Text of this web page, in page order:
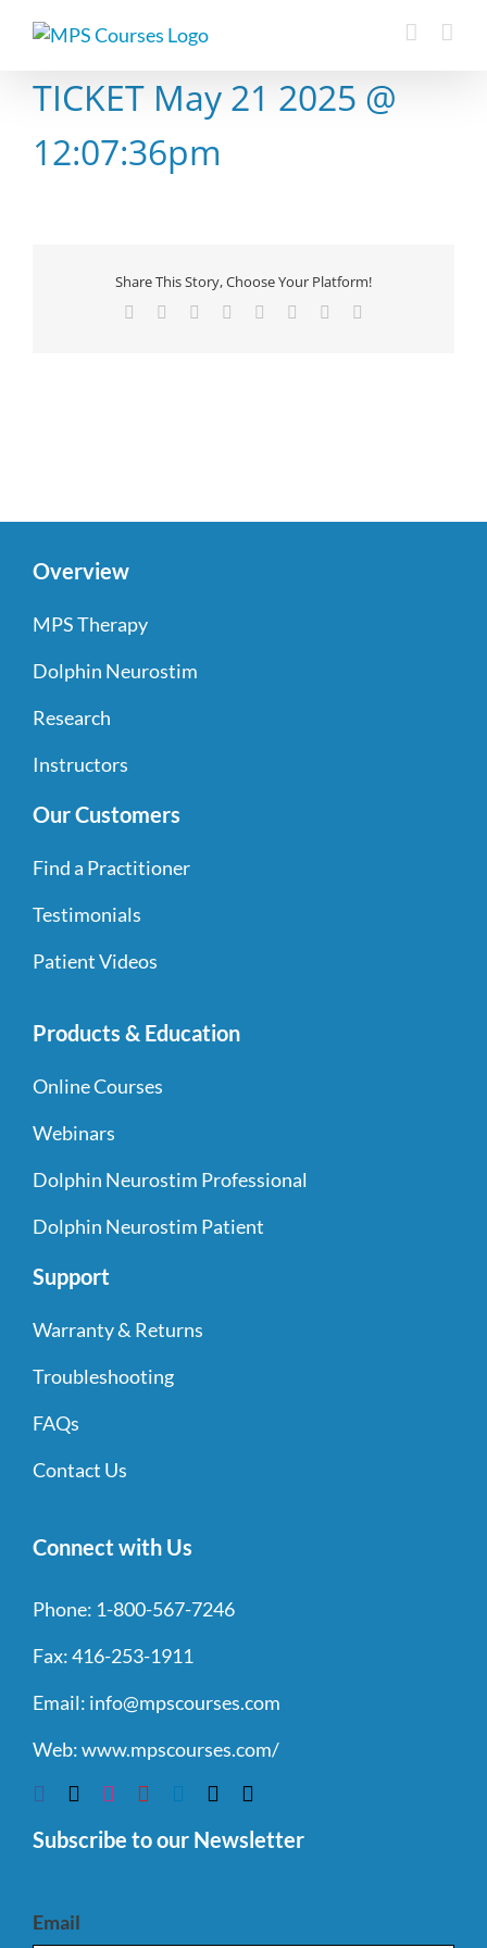
TICKET May 21 2025 @
12:07:36pm
Share This Story, Choose Your Platform!
Facebook Reddit LinkedIn
TumblrPinterest
Overview
MPS Therapy
Dolphin Neurostim
Research
Instructors
Our Customers
Find a Practitioner
Testimonials
Patient Videos
Products & Education
Online Courses
Webinars
Dolphin Neurostim Professional
Dolphin Neurostim Patient
Support
Warranty & Returns
Troubleshooting
FAQs
Contact Us
Connect with Us
Phone: 1-800-567-7246
Fax:416-253-1911
Email: info@mpscourses.com
Web:www.mpscourses.com/
Subscribe to our Newsletter
Email